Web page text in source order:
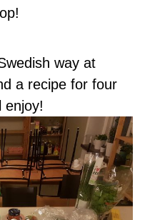
way at
a recipe for four
enjoy!